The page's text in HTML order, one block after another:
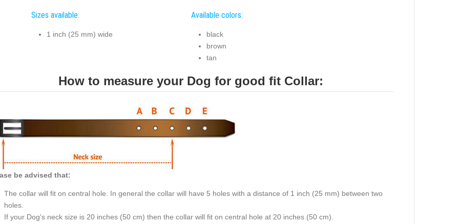
Sizes available:
1 inch (25 mm) wide
Available colors:
black
brown
tan
How to measure your Dog for good fit Collar:
be advised that:
The collar will fit on central hole. In general the collar will have 5 holes with a distance of 1 inch (25 mm) between two
holes.
If your Dog's neck size is 20 inches (50 cm) then the collar will fit on central hole at 20 inches (50 cm).